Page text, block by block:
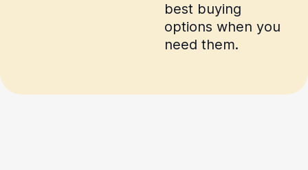
best buying
options when you
need them.